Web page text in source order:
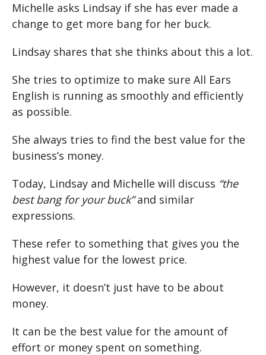
Michelle asks Lindsay if she has ever made a
change to get more bang for her buck.
Lindsay shares that she thinks about this a lot.
She tries to optimize to make sure All Ears
English is running as smoothly and efficiently
as possible.
She always tries to find the best value for the
business’s money.
Today, Lindsay and Michelle will discuss “the
best bang for your buck”and similar
expressions.
These refer to something that gives you the
highest value for the lowest price.
However, it doesn’t just have to be about
money.
It can be the best value for the amount of
effort or money spent on something.